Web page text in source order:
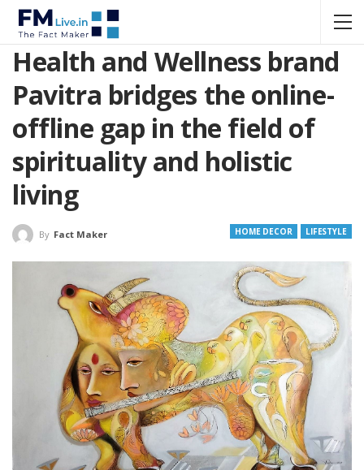
Health and Wellness brand
Pavitra bridges the online-
offline gap in the field of
spirituality and holistic
living
HOME DECOR LIFESTYLE
By Fact Maker